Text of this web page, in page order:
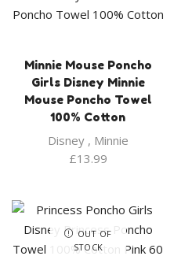
Minnie Mouse Poncho
Girls Disney Minnie
Mouse Poncho Towel
100% Cotton
Disney, Minnie
£13.99
OUT OF
STOCK